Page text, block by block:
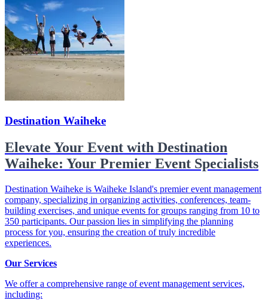
Destination Waiheke
Elevate Your Event with Destination
Waiheke: Your Premier Event Specialists
Destination Waiheke is Waiheke Island's premier event management
company, specializing in organizing activities, conferences, team-
building exercises, and unique events for groups ranging from 10 to
350 participants. Our passion lies in simplifying the planning
process for you, ensuring the creation of truly incredible
experiences.
Our Services
We offer a comprehensive range of event management services,
including:​